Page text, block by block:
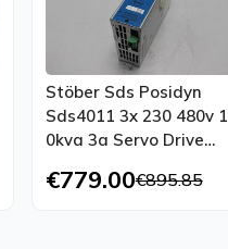
Stöber Sds Posidyn
Sds4011 3x 230 480v 1
0kva 3a Servo Drive
€779.00€895.85